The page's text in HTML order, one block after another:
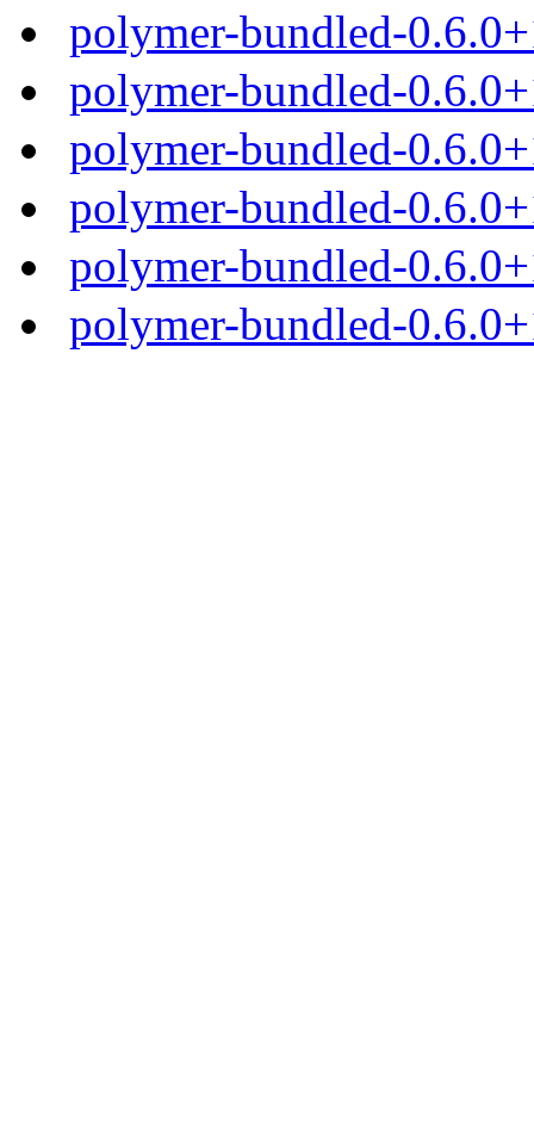
polymer-bundled-
polymer-bundled-
polymer-bundled-
polymer-bundled-
polymer-bundled-
polymer-bundled-